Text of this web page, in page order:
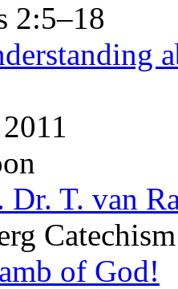
2:5–18
Dr. T. van
of God!